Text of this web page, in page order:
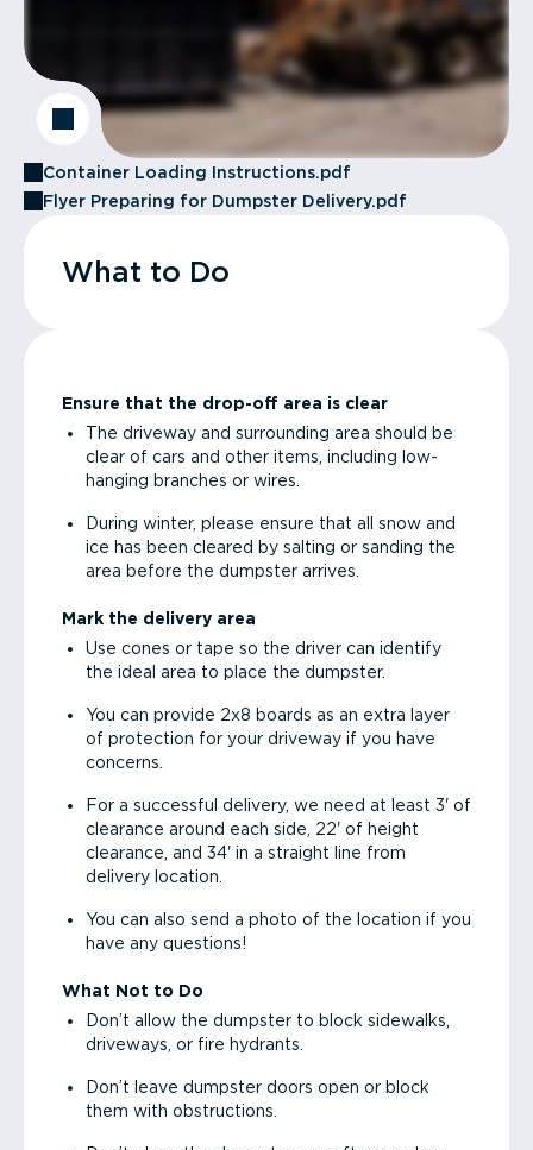
Container Loading Instructions.pdf
Flyer Preparing for Dumpster Delivery.pdf
What to Do
Ensure that the drop-off area is clear
The driveway and surrounding area should be
clear of cars and other items, including low-
hanging branches or wires.
During winter, please ensure that all snow and
ice has been cleared by salting or sanding the
area before the dumpster arrives.
Mark the delivery area
Use cones or tape so the driver can identify
the ideal area to place the dumpster.
You can provide 2x8 boards as an extra layer
of protection for your driveway if you have
concerns.
For a successful delivery, we need at least 3' of
clearance around each side, 22' of height
clearance, and 34' in a straight line from
delivery location.
You can also send a photo of the location if you
have any questions!
What Not to Do
Don’t allow the dumpster to block sidewalks,
driveways, or fire hydrants.
Don’t leave dumpster doors open or block
them with obstructions.